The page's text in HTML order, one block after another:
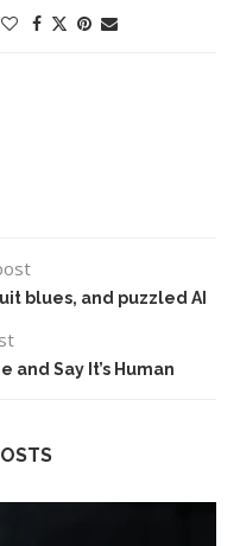
blues, and puzzled AI
and Say It’s Human